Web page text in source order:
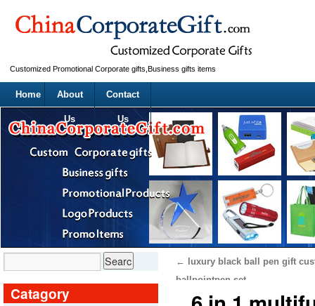
Customized Promotional Corporate gifts,Business gifts items
Home About
Us
Contact
Us
←
luxury black ball pen gift
ballpointpen set
Catagory